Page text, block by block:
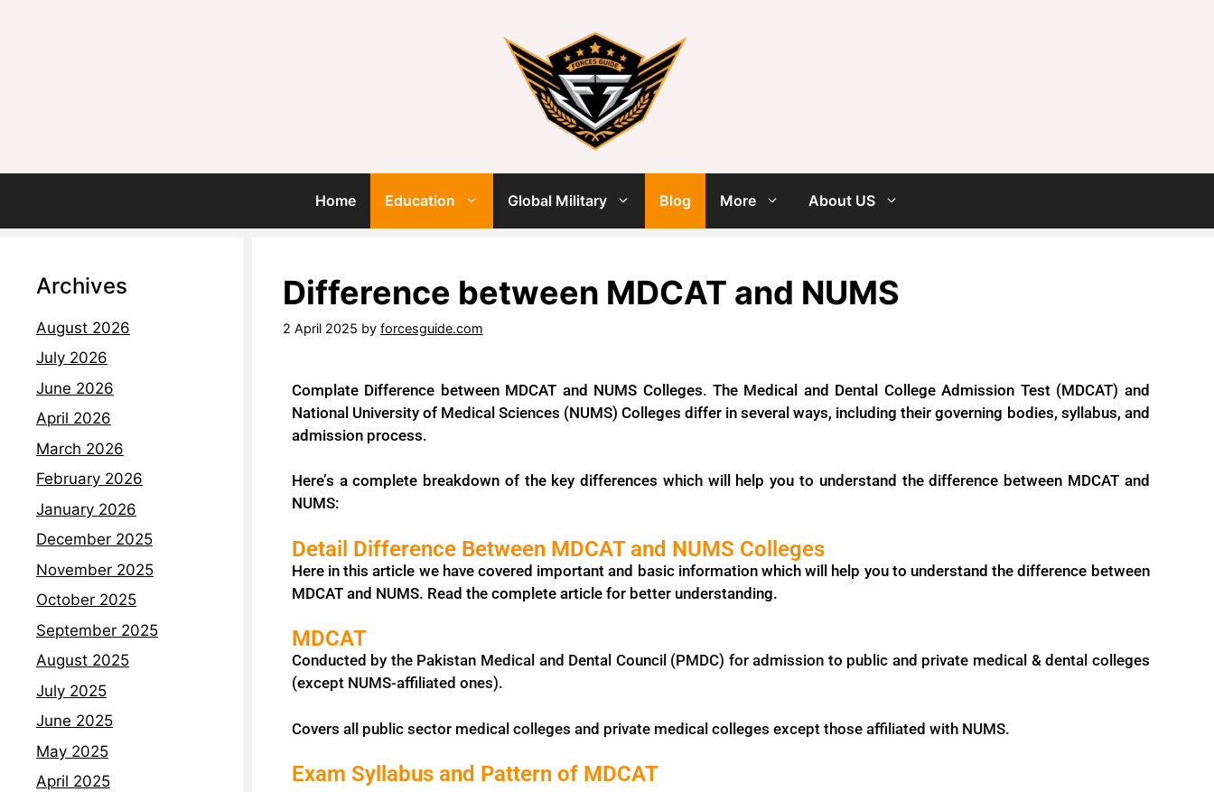
Home Education Global Military Blog More About US
Difference between MDCAT and NUMS
2 April 2025 by forcesguide.com
Complate Difference between MDCAT and NUMS Colleges. The Medical and Dental College Admission Test (MDCAT) and
National University of Medical Sciences (NUMS) Colleges differ in several ways, including their governing bodies, syllabus, and
admission process.
Here’s a complete breakdown of the key differences which will help you to understand the difference between MDCAT and
NUMS:
Detail Difference Between MDCAT and NUMS Colleges
Here in this article we have covered important and basic information which will help you to understand the difference between
MDCAT and NUMS. Read the complete article for better understanding.
MDCAT
Conducted by the Pakistan Medical and Dental Council (PMDC) for admission to public and private medical & dental colleges
(except NUMS-affiliated ones).
Covers all public sector medical colleges and private medical colleges except those affiliated with NUMS.
Exam Syllabus and Pattern of MDCAT
Archives
August 2026
July 2026
June 2026
April 2026
March 2026
February 2026
January 2026
December 2025
November 2025
October 2025
September 2025
August 2025
July 2025
June 2025
May 2025
April 2025